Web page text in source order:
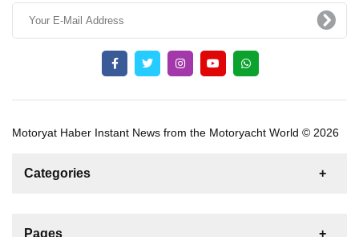
Motoryat Haber Instant News from the Motoryacht World © 2026
Categories
For Sale
Pages